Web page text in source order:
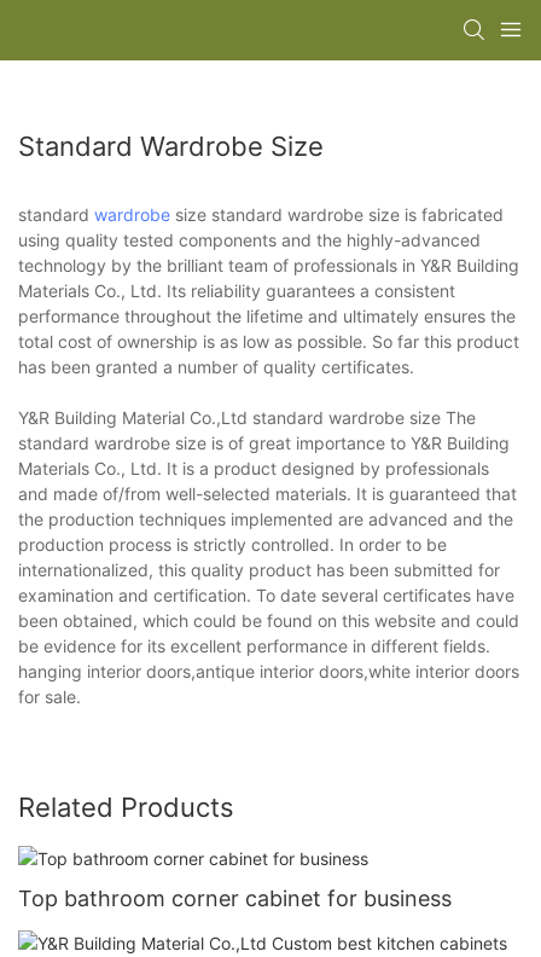
Standard Wardrobe Size
standard wardrobe size standard wardrobe size is fabricated
using quality tested components and the highly-advanced
technology by the brilliant team of professionals in Y&R Building
Materials Co., Ltd. Its reliability guarantees a consistent
performance throughout the lifetime and ultimately ensures the
total cost of ownership is as low as possible. So far this product
has been granted a number of quality certificates.
Y&R Building Material Co.,Ltd standard wardrobe size The
standard wardrobe size is of great importance to Y&R Building
Materials Co., Ltd. It is a product designed by professionals
and made of/from well-selected materials. It is guaranteed that
the production techniques implemented are advanced and the
production process is strictly controlled. In order to be
internationalized, this quality product has been submitted for
examination and certification. To date several certificates have
been obtained, which could be found on this website and could
be evidence for its excellent performance in different fields.
hanging interior doors,antique interior doors,white interior doors
for sale.
Related Products
Top bathroom corner cabinet for business